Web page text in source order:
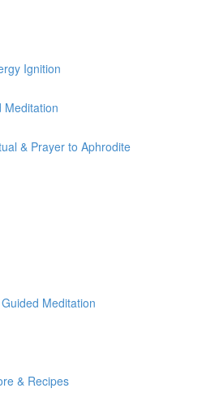
Ignition
Meditation
& Prayer to Aphrodite
Meditation
& Recipes